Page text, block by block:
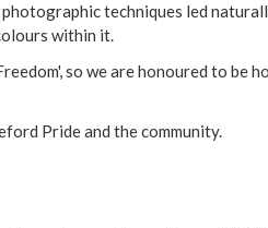
techniques led
within it.
so we are honoured to be
Pride and the community.